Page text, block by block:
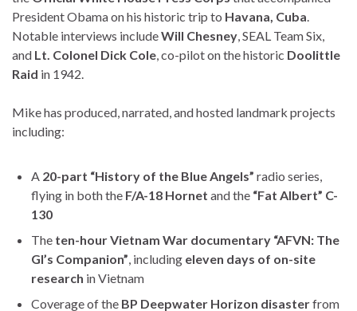
President Obama on his historic trip to Havana, Cuba
Notable interviews includeWill Chesney , SEAL Team Six,
and Lt. Colonel Dick Cole , co-pilot on the historic Doolittle
Raid in 1942.
Mike has produced, narrated, and hosted landmark projects
including:
A 20-part “History of the Blue Angels” radio series,
flying in both the F/A-18 Hornet and the “Fat Albert” C-
130
The ten-hour Vietnam War documentary “AFVN: The
GI’s Companion” , including eleven days of on-site
research in Vietnam
Coverage of the BP Deepwater Horizon disasterfrom